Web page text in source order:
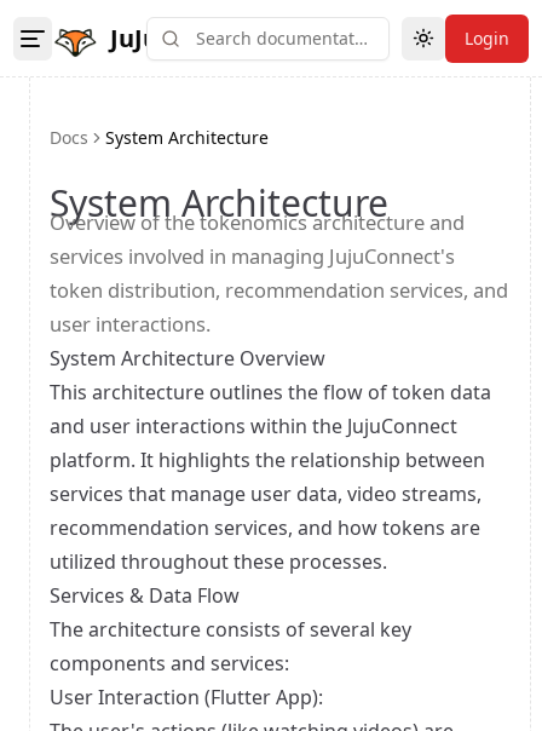
JuJu Toggle theme
Login
Docs System Architecture
System Architecture
Overview of the tokenomics architecture and
services involved in managing JujuConnect's
token distribution, recommendation services, and
user interactions.
System Architecture Overview
This architecture outlines the flow of token data
and user interactions within the JujuConnect
platform. It highlights the relationship between
services that manage user data, video streams,
recommendation services, and how tokens are
utilized throughout these processes.
Services & Data Flow
The architecture consists of several key
components and services:
User Interaction (Flutter App):